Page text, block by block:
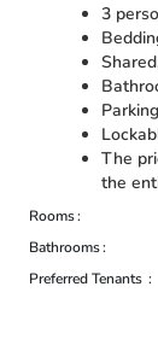
3
The
the
Rooms
Bathrooms
Preferred Tenants